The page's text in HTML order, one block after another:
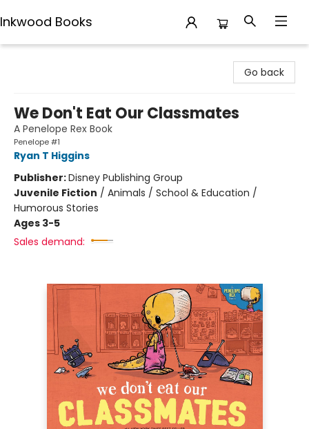
Inkwood Books
Go back
We Don't Eat Our Classmates
A Penelope Rex Book
Penelope #1
Ryan T Higgins
Publisher:Disney Publishing Group
Juvenile Fiction / Animals / School & Education /
Humorous Stories
Ages 3-5
Sales demand: